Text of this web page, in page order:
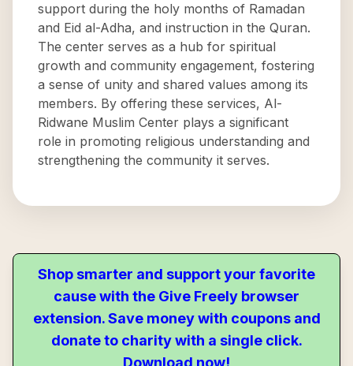
support during the holy months of Ramadan
and Eid al-Adha, and instruction in the Quran.
The center serves as a hub for spiritual
growth and community engagement, fostering
a sense of unity and shared values among its
members. By offering these services, Al-
Ridwane Muslim Center plays a significant
role in promoting religious understanding and
strengthening the community it serves.
Shop smarter and support your favorite
cause with the Give Freely browser
extension. Save money with coupons and
donate to charity with a single click.
Download now!